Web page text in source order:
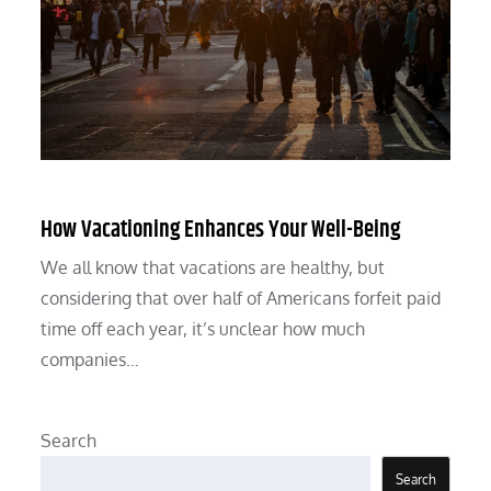
How Vacationing Enhances Your Well-Being
We all know that vacations are healthy, but
considering that over half of Americans forfeit paid
time off each year, it’s unclear how much
companies…
Search
Search